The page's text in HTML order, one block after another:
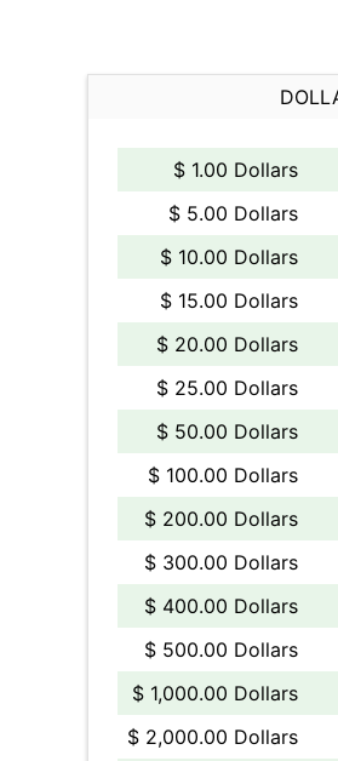
$ 1.00 Dollars
$ 5.00 Dollars
$ 10.00 Dollars
$ 15.00 Dollars
$ 20.00 Dollars
$ 25.00 Dollars
$ 50.00 Dollars
$ 100.00 Dollars
$ 200.00 Dollars
$ 300.00 Dollars
$ 400.00 Dollars
$ 500.00 Dollars
$ 1,000.00 Dollars
$ 2,000.00 Dollars